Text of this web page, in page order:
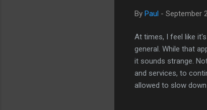
By Paul - September
At times, I feel like
general. While that
it sounds strange.
and services, to
allowed to slow